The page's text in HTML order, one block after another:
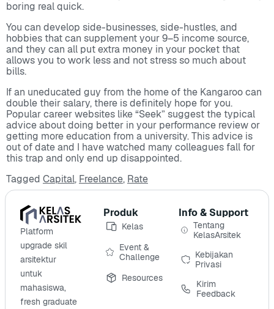
boring real quick.
You can develop side-businesses, side-hustles, and
hobbies that can supplement your 9–5 income source,
and they can all put extra money in your pocket that
allows you to work less and not stress so much about
bills.
If an uneducated guy from the home of the Kangaroo can
double their salary, there is definitely hope for you.
Popular career websites like “Seek” suggest the typical
advice about doing better in your performance review or
getting more education from a university. This advice is
out of date and I have watched many colleagues fall for
this trap and only end up disappointed.
Tagged Capital, Freelance, Rate
Platform
upgrade skil
arsitektur
untuk
mahasiswa,
fresh graduate
Produk
Kelas
Event &
Challenge
Resources
Info & Support
Tentang
KelasArsitek
Kebijakan
Privasi
Kirim
Feedback